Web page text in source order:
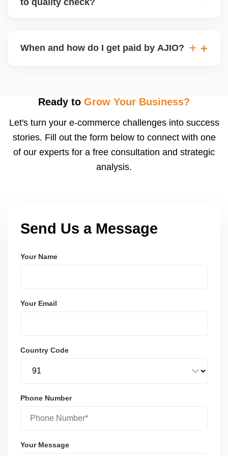
may be returned to you and flagged. This can delay
When and how do I get paid by AJIO?
after order delivery and return/defect settlement
payments via Seller Central.
Ready to Grow Your Business?
Let's turn your e-commerce challenges into success
stories. Fill out the form below to connect with one
of our experts for a free consultation and strategic
analysis.
Send Us a Message
Your Name
Your Email
Country Code
Phone Number
Your Message